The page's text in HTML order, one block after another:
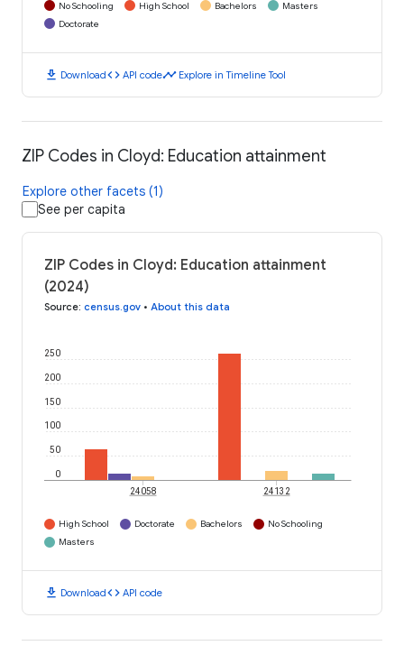
No Schooling High School Bachelors
Masters
Doctorate
download Downloadcode API codetimeline Explore in Timeline Tool
ZIP Codes in Cloyd: Education attainment
Explore other facets (1)
See per capita
ZIP Codes in Cloyd: Education attainment
(2024)
Source: census.gov • About this data
0
50
100
150
200
250
24058 24132
High School Doctorate Bachelors
No Schooling
Masters
download Downloadcode API code